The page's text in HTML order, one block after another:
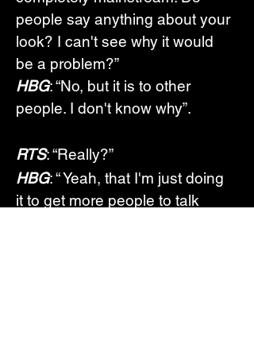
people say anything about your
look? I can't see why it would
be a problem?”
HBG: “No, but it is to other
people. I don't know why”.
RTS: “Really?”
HBG: “ Yeah, that I'm just doing
it to get more people to talk